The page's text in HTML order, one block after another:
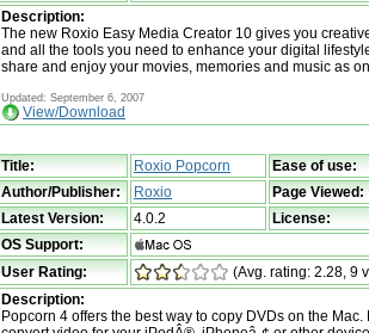
Description:
The new Roxio Easy Media Creator 10 gives you
and all the tools you need to enhance your digital
share and enjoy your movies, memories and music as
Updated: September 6, 2007
View/Download
Title: Roxio Popcorn
Ease of use:
Author/Publisher:
Roxio
Page Viewed:
Latest Version:
4.0.2
License:
OS Support:
User Rating:
(Avg. rating: 2.28, 9
Description:
Popcorn 4 offers the best way to copy DVDs on the Mac.